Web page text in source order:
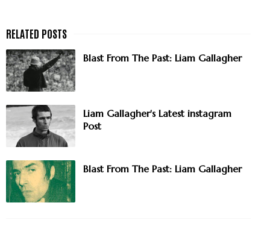
Blast From The Past: Liam Gallagher
Liam Gallagher's Latest instagram
Post
Blast From The Past: Liam Gallagher